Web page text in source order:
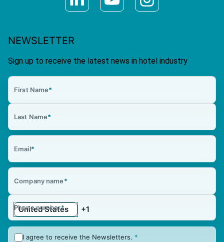
NEWSLETTER
Sign up to receive the latest news in hotel industry
First Name*
Last Name*
Email*
Company name*
Phone number*
I agree to receive the Newsletters. *